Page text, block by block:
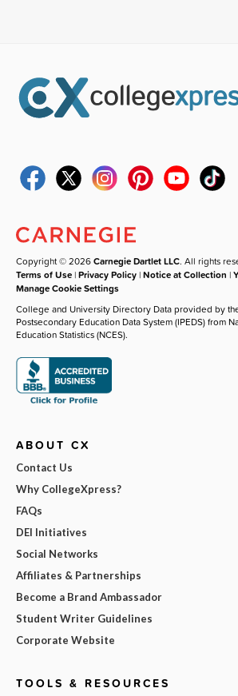
Copyright © 2026Carnegie Dartlet LLC. All rights
Terms of Use |Privacy Policy |Notice at Collection |
Manage Cookie Settings
College and University Directory Data provided by
Postsecondary Education Data System (IPEDS) from
Education Statistics (NCES).
ABOUT CX
Contact Us
Why CollegeXpress?
FAQs
DEI Initiatives
Social Networks
Affiliates & Partnerships
Become a Brand Ambassador
Student Writer Guidelines
Corporate Website
TOOLS & RESOURCES